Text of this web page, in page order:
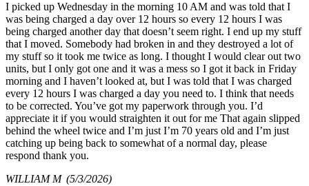
I picked up Wednesday in the morning 10 AM and was told that I
was being charged a day over 12 hours so every 12 hours I was
being charged another day that doesn’t seem right. I end up my stuff
that I moved. Somebody had broken in and they destroyed a lot of
my stuff so it took me twice as long. I thought I would clear out two
units, but I only got one and it was a mess so I got it back in Friday
morning and I haven’t looked at, but I was told that I was charged
every 12 hours I was charged a day you need to. I think that needs
to be corrected. You’ve got my paperwork through you. I’d
appreciate it if you would straighten it out for me That again slipped
behind the wheel twice and I’m just I’m 70 years old and I’m just
catching up being back to somewhat of a normal day, please
respond thank you.
WILLIAM M (5/3/2026)